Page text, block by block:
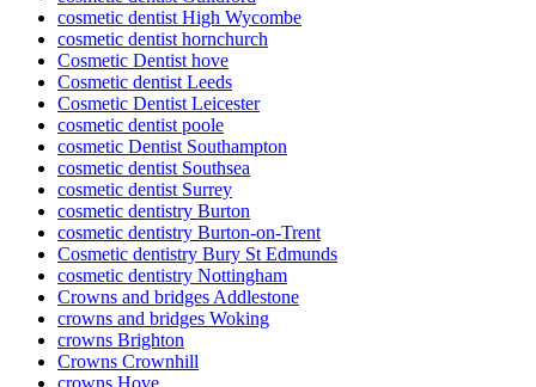
cosmetic dentist High Wycombe
cosmetic dentist hornchurch
Cosmetic Dentist hove
Cosmetic dentist Leeds
Cosmetic Dentist Leicester
cosmetic dentist poole
cosmetic Dentist Southampton
cosmetic dentist Southsea
cosmetic dentist Surrey
cosmetic dentistry Burton
cosmetic dentistry Burton-on-Trent
Cosmetic dentistry Bury St Edmunds
cosmetic dentistry Nottingham
Crowns and bridges Addlestone
crowns and bridges Woking
crowns Brighton
Crowns Crownhill